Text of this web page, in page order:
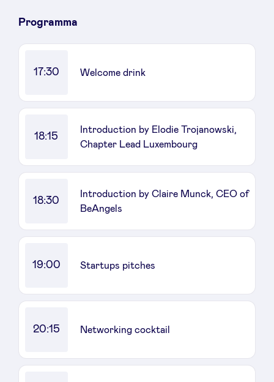
My Portofolio
LinkedIn
Programma
17:30 Welcome drink
18:15
Introduction by Elodie Trojanowski,
Chapter Lead Luxembourg
18:30
Introduction by Claire Munck, CEO of
BeAngels
19:00 Startups pitches
20:15 Networking cocktail